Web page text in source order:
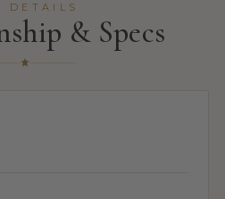
DETAILS
& Specs